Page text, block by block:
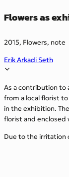
Flowers as
2015, Flowers, note
Erik Arkadi Seth
As a contribution to
from a local florist
in the exhibition.
florist and
Due to the irritation